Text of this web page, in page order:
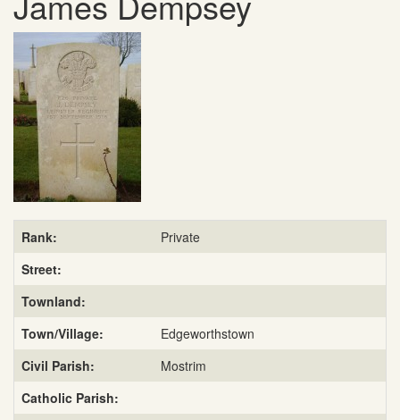
Rank:
Private
Street:
Townland:
Town/Village:
Edgeworthstown
Civil Parish:
Mostrim
Catholic Parish: